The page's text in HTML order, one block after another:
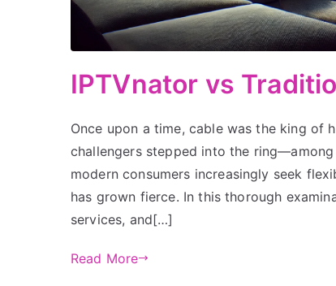
IPTVnator vs
Once upon a time, cable was the king of
challengers stepped into the
modern consumers increasingly seek
has grown fierce. In this thorough
services, and[…]
Read More